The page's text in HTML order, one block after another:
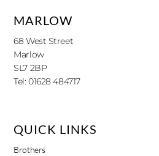
MARLOW
68 West Street
Marlow
SL7 2BP
Tel: 01628 484717
QUICK LINKS
Brothers